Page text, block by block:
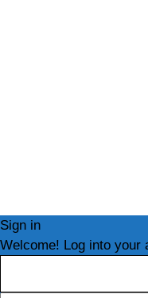
Sign in
Welcome! Log into your